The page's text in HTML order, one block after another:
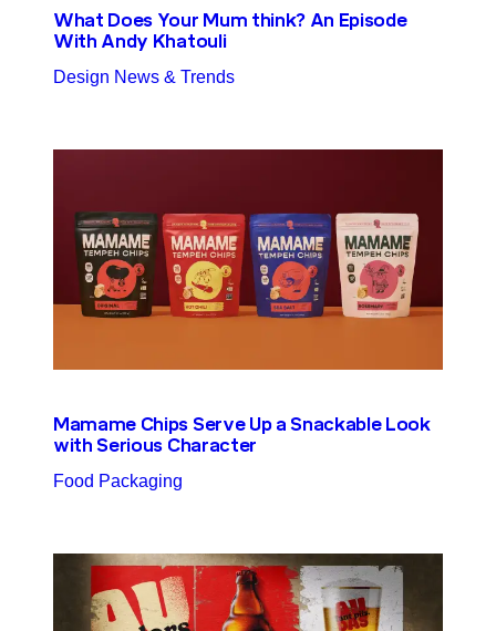
What Does Your Mum think? An Episode
With Andy Khatouli
Design News & Trends
Mamame Chips Serve Up a Snackable Look
with Serious Character
Food Packaging